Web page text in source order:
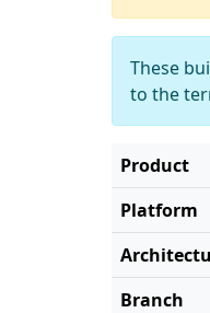
These
to the
Product
Platform
Branch